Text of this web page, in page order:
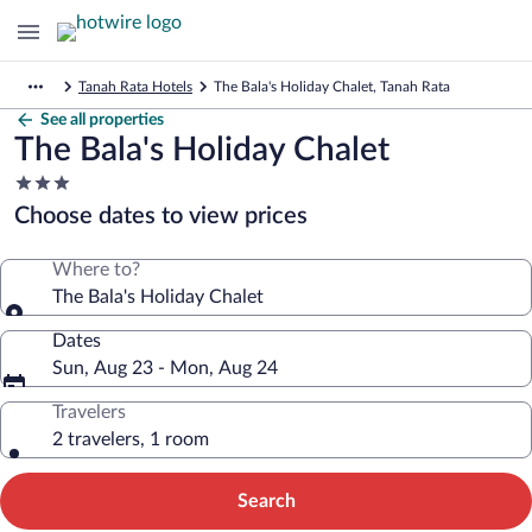
Tanah Rata Hotels The Bala's Holiday Chalet, Tanah Rata
See all properties
The Bala's Holiday Chalet
3.0
star
property
Choose dates to view prices
Where to?
The Bala's Holiday Chalet
Dates
Sun, Aug 23 - Mon, Aug 24
Travelers
2 travelers, 1 room
Search